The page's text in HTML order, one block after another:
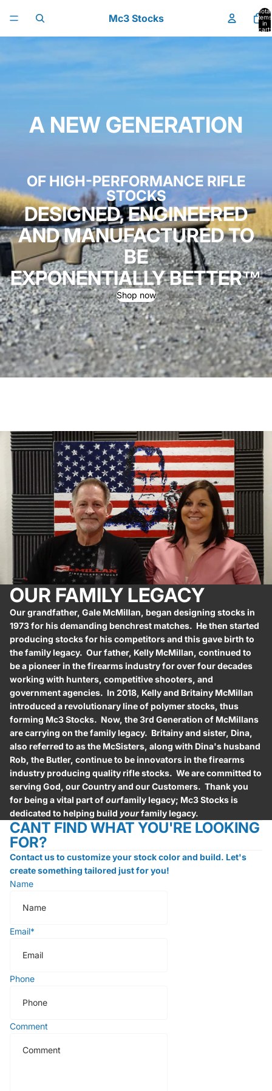
Mc3 Stocks
Total
items
in
cart:
0
A NEW GENERATION
OF HIGH-PERFORMANCE RIFLE
STOCKS
DESIGNED, ENGINEERED
AND MANUFACTURED TO
BE
EXPONENTIALLY BETTER™
Shop now
OUR FAMILY LEGACY
Our grandfather, Gale McMillan, began designing stocks in
1973 for his demanding benchrest matches. He then started
producing stocks for his competitors and this gave birth to
the family legacy. Our father, Kelly McMillan, continued to
be a pioneer in the firearms industry for over four decades
working with hunters, competitive shooters, and
government agencies. In 2018, Kelly and Britainy McMillan
introduced a revolutionary line of polymer stocks, thus
forming Mc3 Stocks. Now, the 3rd Generation of McMillans
are carrying on the family legacy. Britainy and sister, Dina,
also referred to as the McSisters, along with Dina's husband
Rob, the Butler, continue to be innovators in the firearms
industry producing quality rifle stocks. We are committed to
serving God, our Country and our Customers. Thank you
for being a vital part ofourfamily legacy; Mc3 Stocks is
dedicated to helping build yourfamily legacy.
CANT FIND WHAT YOU'RE LOOKING
FOR?
Contact us to customize your stock color and build. Let's
create something tailored just for you!
Name
Email*
Phone
Comment